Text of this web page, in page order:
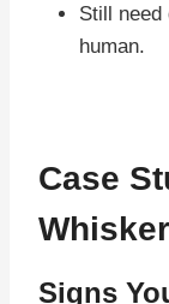
Still
human.
Case
Signs